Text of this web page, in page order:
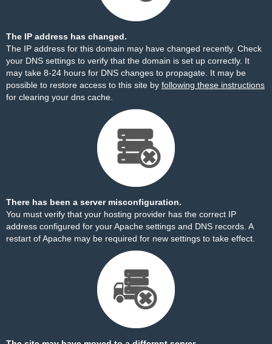
The IP address has changed.
The IP address for this domain may have changed recently. Check
your DNS settings to verify that the domain is set up correctly. It
may take 8-24 hours for DNS changes to propagate. It may be
possible to restore access to this site by following these instructions
for clearing your dns cache.
There has been a server misconfiguration.
You must verify that your hosting provider has the correct IP
address configured for your Apache settings and DNS records. A
restart of Apache may be required for new settings to take effect.